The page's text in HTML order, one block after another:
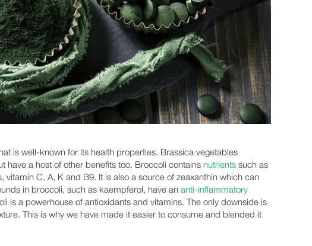
is well-known for its health properties. Brassica vegetables
have a host of other benefits too. Broccoli contains nutrientssuch as
vitamin C, A, K and B9. It is also a source of zeaxanthin which can
in broccoli, such as kaempferol, have an anti-inflammatory
is a powerhouse of antioxidants and vitamins. The only downside is
This is why we have made it easier to consume and blended it